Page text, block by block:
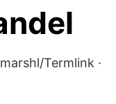
Termlink ·